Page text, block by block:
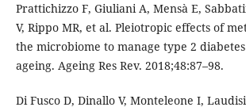
Prattichizzo F, Giuliani A, Mensà E,
V, Rippo MR, et al. Pleiotropic effects of
the microbiome to manage type 2
ageing. Ageing Res Rev. 2018;48:87–98.
Di Fusco D, Dinallo V, Monteleone I,